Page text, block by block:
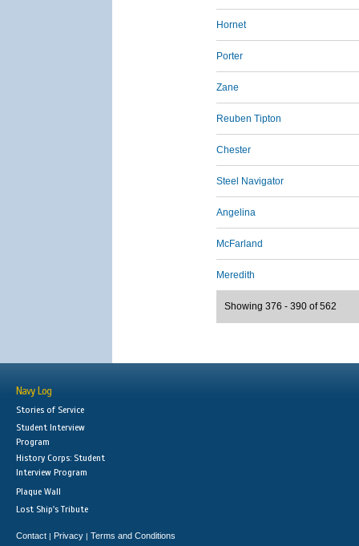
Hornet
Porter
Zane
Reuben Tipton
Chester
Steel Navigator
Angelina
McFarland
Meredith
Showing 376 - 390 of 562
Navy Log
Stories of Service
Student Interview
Program
History Corps: Student
Interview Program
Plaque Wall
Lost Ship's Tribute
Contact | Privacy | Terms and Conditions